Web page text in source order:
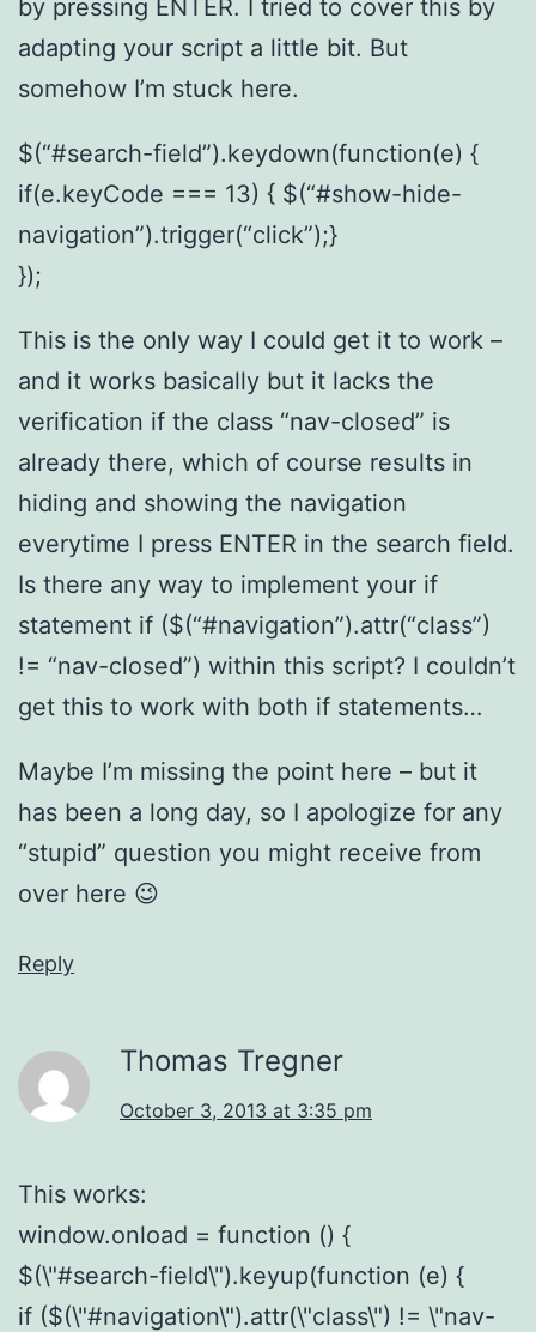
by pressing ENTER. I tried to cover this by
adapting your script a little bit. But
somehow I’m stuck here.
$(“#search-field”).keydown(function(e) {
if(e.keyCode === 13) { $(“#show-hide-
navigation”).trigger(“click”);}
});
This is the only way I could get it to work –
and it works basically but it lacks the
verification if the class “nav-closed” is
already there, which of course results in
hiding and showing the navigation
everytime I press ENTER in the search field.
Is there any way to implement your if
statement if ($(“#navigation”).attr(“class”)
!= “nav-closed”) within this script? I couldn’t
get this to work with both if statements…
Maybe I’m missing the point here – but it
has been a long day, so I apologize for any
“stupid” question you might receive from
over here 😉
Reply
Thomas Tregner
October 3, 2013 at 3:35 pm
This works:
window.onload = function () {
$(\"#search-field\").keyup(function (e) {
if ($(\"#navigation\").attr(\"class\") != \"nav-